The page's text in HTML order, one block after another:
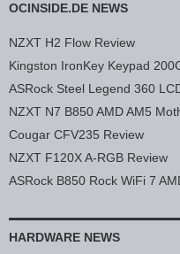
OCINSIDE.DE NEWS
NZXT H2 Flow Review
Kingston IronKey Keypad
ASRock Steel Legend 360
NZXT N7 B850 AMD AM5
Cougar CFV235 Review
NZXT F120X A-RGB Review
ASRock B850 Rock WiFi 7
HARDWARE NEWS